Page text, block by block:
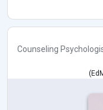
Counseling
(